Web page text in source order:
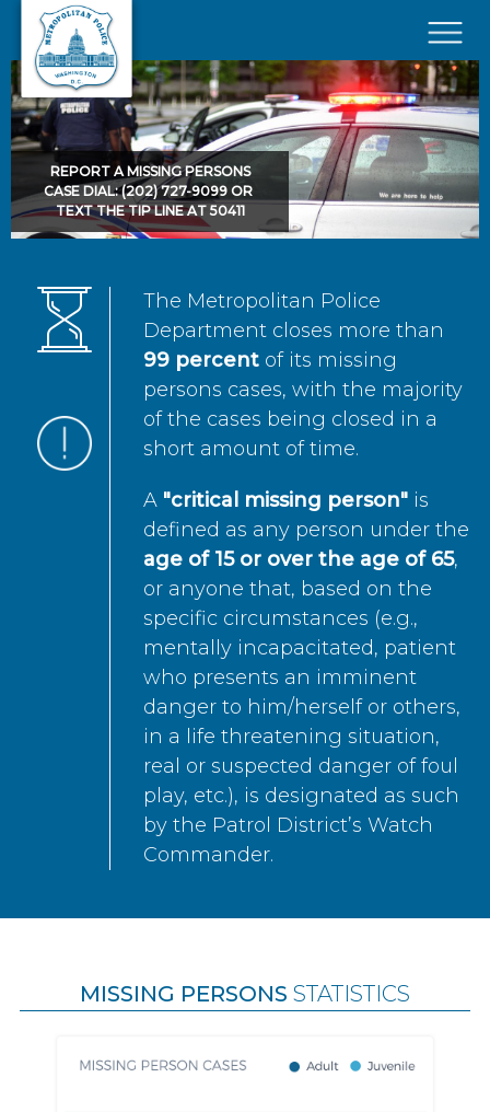
Skip to main content
×
REPORT A MISSING PERSONS
CASE DIAL: (202) 727-9099 OR
TEXT THE TIP LINE AT 50411
The Metropolitan Police
Department closes more than
99 percent of its missing
persons cases, with the majority
of the cases being closed in a
short amount of time.
A "critical missing person" is
defined as any person under the
age of 15 or over the age of 65,
or anyone that, based on the
specific circumstances (e.g.,
mentally incapacitated, patient
who presents an imminent
danger to him/herself or others,
in a life threatening situation,
real or suspected danger of foul
play, etc.), is designated as such
by the Patrol District’s Watch
Commander.
MISSING PERSONS STATISTICS